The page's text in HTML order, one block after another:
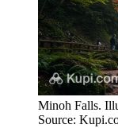
Minoh Falls.
Source: